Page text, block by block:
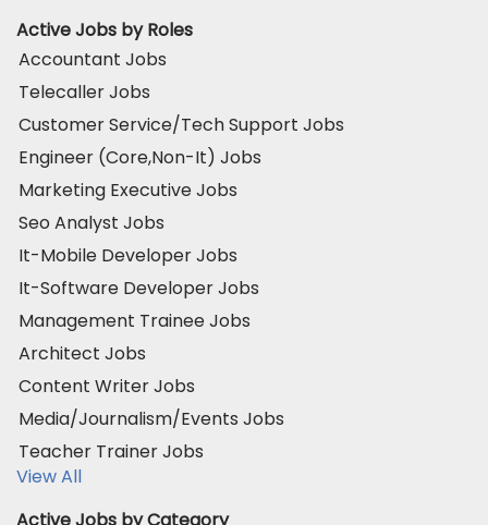
Active Jobs by Roles
Accountant Jobs
Telecaller Jobs
Customer Service/Tech Support Jobs
Engineer (Core,Non-It) Jobs
Marketing Executive Jobs
Seo Analyst Jobs
It-Mobile Developer Jobs
It-Software Developer Jobs
Management Trainee Jobs
Architect Jobs
Content Writer Jobs
Media/Journalism/Events Jobs
Teacher Trainer Jobs
View All
Active Jobs by Category